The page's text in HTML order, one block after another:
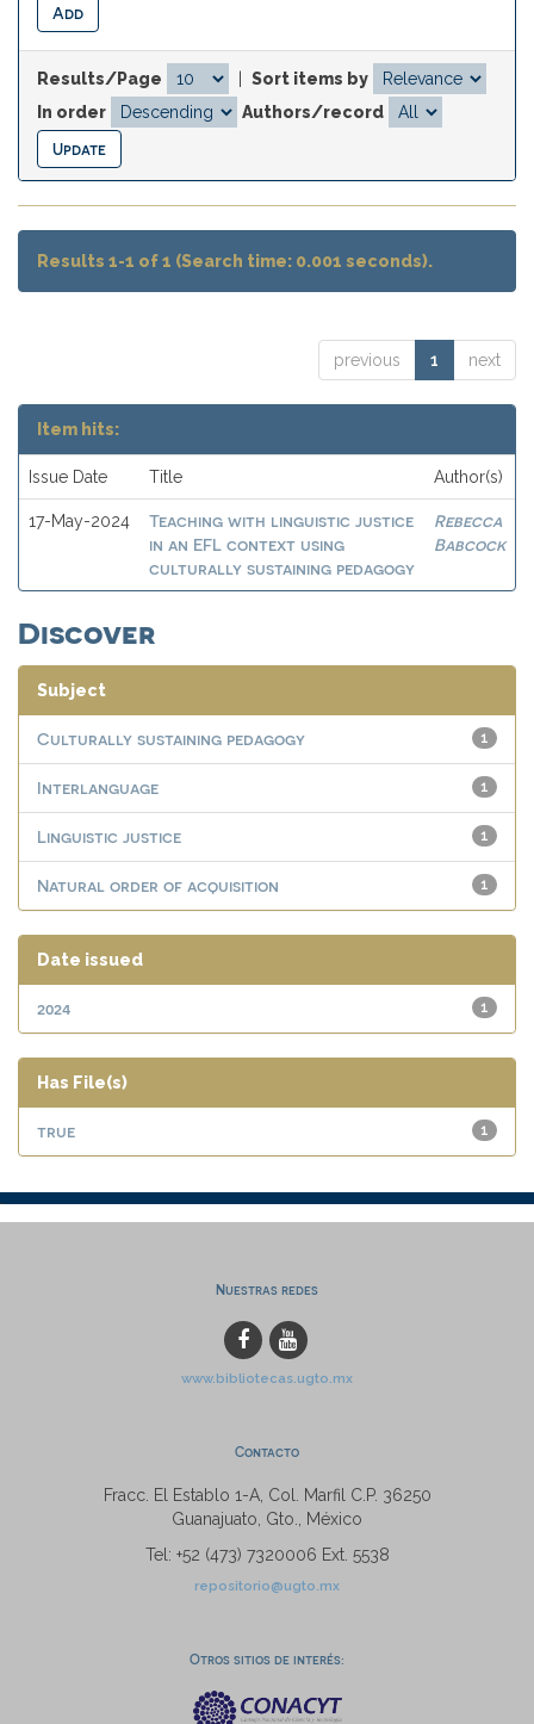
Results/Page
Sort items by
In order
Authors/record
Results 1-1 of 1 (Search time: 0.001 seconds).
previous 1 next
Item hits:
Issue Date Title Author(s)
17-May-2024
Teaching with linguistic justice
in an EFL context using
culturally sustaining pedagogy
Rebecca
Babcock
Discover
Subject
1
Culturally sustaining pedagogy
1
Interlanguage
1
Linguistic justice
1
Natural order of acquisition
Date issued
1
2024
Has File(s)
1
true
Nuestras redes
www.bibliotecas.ugto.mx
Contacto
Fracc. El Establo 1-A, Col. Marfil C.P. 36250
Guanajuato, Gto., México
Tel: +52 (473) 7320006 Ext. 5538
repositorio@ugto.mx
Otros sitios de interés: